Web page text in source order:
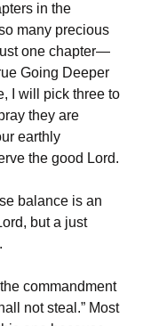
in the
many precious
one chapter—
Going Deeper
I will pick three to
they are
earthly
the good Lord.
balance is an
but a just
commandment
not steal.” Most